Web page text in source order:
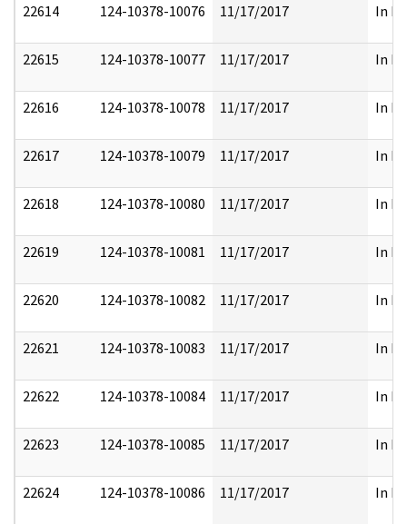
22614 124-10378-10076 11/17/2017 In
22615 124-10378-10077 11/17/2017 In
22616 124-10378-10078 11/17/2017 In
22617 124-10378-10079 11/17/2017 In
22618 124-10378-10080 11/17/2017 In
22619 124-10378-10081 11/17/2017 In
22620 124-10378-10082 11/17/2017 In
22621 124-10378-10083 11/17/2017 In
22622 124-10378-10084 11/17/2017 In
22623 124-10378-10085 11/17/2017 In
22624 124-10378-10086 11/17/2017 In